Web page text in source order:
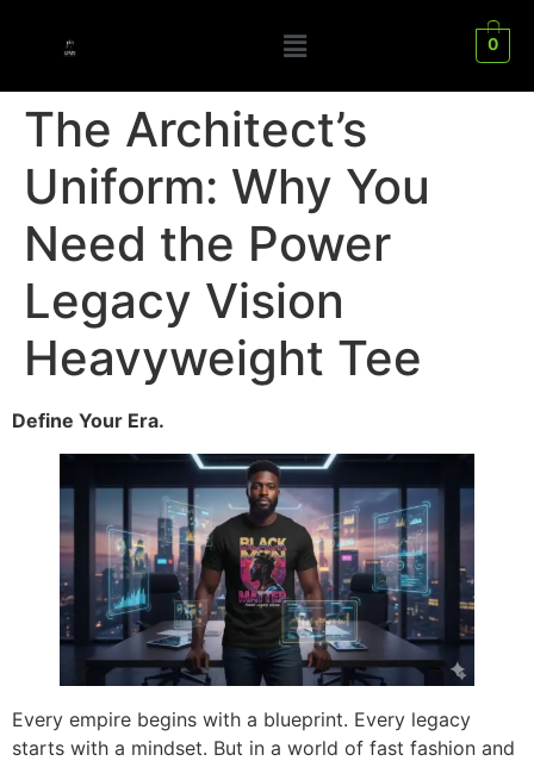
0
The Architect’s
Uniform: Why You
Need the Power
Legacy Vision
Heavyweight Tee
Define Your Era.
Every empire begins with a blueprint. Every legacy
starts with a mindset. But in a world of fast fashion and